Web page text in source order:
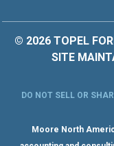
© 2026 TOPEL
SITE
DO NOT SELL OR
Moore North